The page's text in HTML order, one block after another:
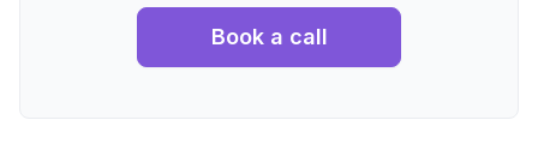
Book a call